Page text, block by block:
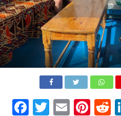
Facebook
Twitter
Email